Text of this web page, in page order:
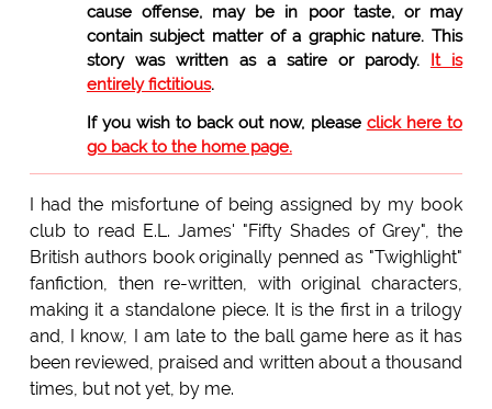
cause offense, may be in poor taste, or may
contain subject matter of a graphic nature. This
story was written as a satire or parody. It is
entirely fictitious.
If you wish to back out now, please click here to
go back to the home page.
I had the misfortune of being assigned by my book
club to read E.L. James' "Fifty Shades of Grey", the
British authors book originally penned as "Twighlight"
fanfiction, then re-written, with original characters,
making it a standalone piece. It is the first in a trilogy
and, I know, I am late to the ball game here as it has
been reviewed, praised and written about a thousand
times, but not yet, by me.